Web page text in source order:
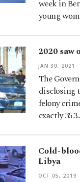
week in
young
2020 saw
JAN 30, 2021
The
disclosing
felony
exactly
Cold-
Libya
OCT 05, 2019